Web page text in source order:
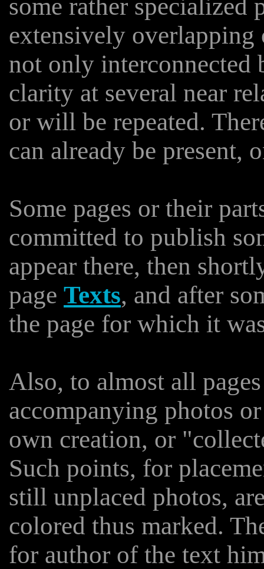
some rather specialized
extensively overlapping
not only interconnected
clarity at several near
or will be repeated.
can already be present,
Some pages or their
committed to publish
appear there, then
page Texts, and after
the page for which it
Also, to almost all
accompanying photos
own creation, or
Such points, for
still unplaced photos,
colored thus marked.
for author of the text